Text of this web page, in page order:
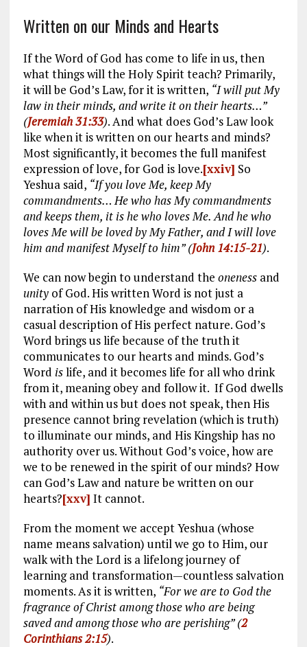
Written on our Minds and Hearts
If the Word of God has come to life in us, then
what things will the Holy Spirit teach? Primarily,
it will be God’s Law, for it is written, “I will put My
law in their minds, and write it on their hearts…”
(Jeremiah 31:33). And what does God’s Law look
like when it is written on our hearts and minds?
Most significantly, it becomes the full manifest
expression of love, for God is love.[xxiv] So
Yeshua said, “If you love Me, keep My
commandments… He who has My commandments
and keeps them, it is he who loves Me. And he who
loves Me will be loved by My Father, and I will love
him and manifest Myself to him” (John 14:15-21).
We can now begin to understand the onenessand
unityof God. His written Word is not just a
narration of His knowledge and wisdom or a
casual description of His perfect nature. God’s
Word brings us life because of the truth it
communicates to our hearts and minds. God’s
Word islife, and it becomes life for all who drink
from it, meaning obey and follow it. If God dwells
with and within us but does not speak, then His
presence cannot bring revelation (which is truth)
to illuminate our minds, and His Kingship has no
authority over us. Without God’s voice, how are
we to be renewed in the spirit of our minds? How
can God’s Law and nature be written on our
hearts?[xxv] It cannot.
From the moment we accept Yeshua (whose
name means salvation) until we go to Him, our
walk with the Lord is a lifelong journey of
learning and transformation—countless salvation
moments. As it is written, “For we are to God the
fragrance of Christ among those who are being
saved and among those who are perishing” (2
Corinthians 2:15).